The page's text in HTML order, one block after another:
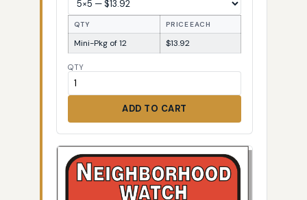
QTY PRICE EACH
Mini-Pkg of 12 $13.92
QTY
ADD TO CART